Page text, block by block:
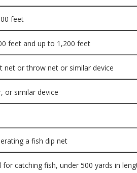
feet
feet and up to 1,200 feet
net or throw net or similar device
or similar device
a fish dip net
for catching fish, under 500 yards in